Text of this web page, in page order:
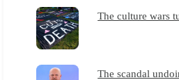
The culture wars
The scandal